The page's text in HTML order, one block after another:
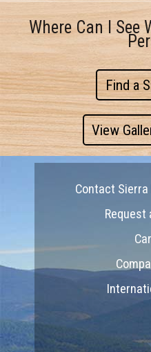
Where Can I See
Find a
View
Contact
Request